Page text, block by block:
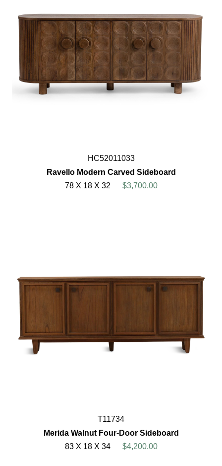
HC52011033
Ravello Modern Carved Sideboard
78 X 18 X 32
$3,700.00
T11734
Merida Walnut Four-Door Sideboard
83 X 18 X 34
$4,200.00